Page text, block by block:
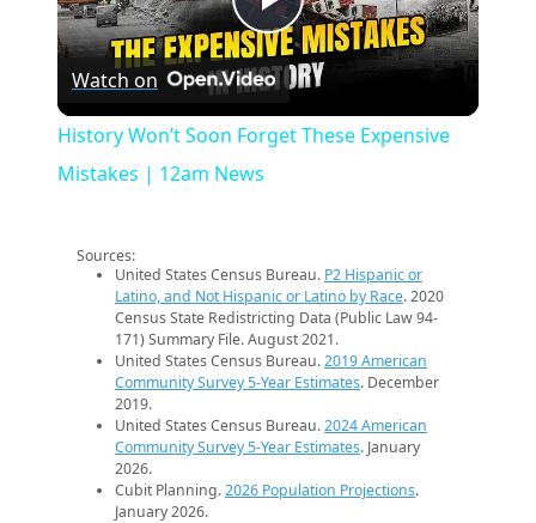
Play
Video
Watch on
History Won’t Soon Forget These Expensive
Mistakes | 12am News
Sources:
United States Census Bureau. P2 Hispanic or
Latino, and Not Hispanic or Latino by Race. 2020
Census State Redistricting Data (Public Law 94-
171) Summary File. August 2021.
United States Census Bureau.2019 American
Community Survey 5-Year Estimates. December
2019.
United States Census Bureau.2024 American
Community Survey 5-Year Estimates. January
2026.
Cubit Planning.2026 Population Projections.
January 2026.